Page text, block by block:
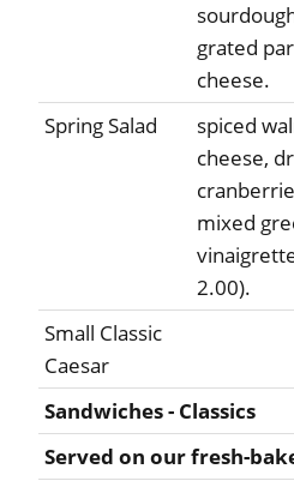
grated
cheese.
Spring Salad
spiced
cheese,
mixed
2.00).
Small Classic
Caesar
Sandwiches - Classics
Served on our fresh-